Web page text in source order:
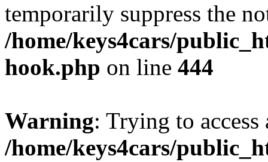
temporarily suppress the
/home/keys4cars/
hook.php on line 444
Warning: Trying to
/home/keys4cars/